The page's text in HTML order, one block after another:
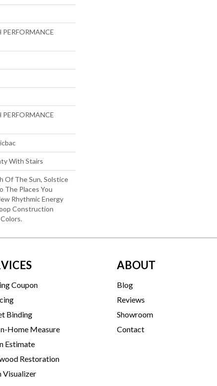
With Stairs
Of The Sun, Solstice
The Places You
Rhythmic Energy
Construction
Coupon
Binding
Home Measure
Estimate
Restoration
Visualizer
ABOUT
Blog
Reviews
Showroom
Contact